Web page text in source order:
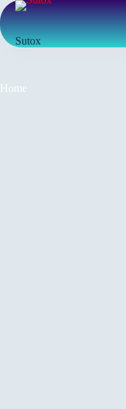
Sutox
Home